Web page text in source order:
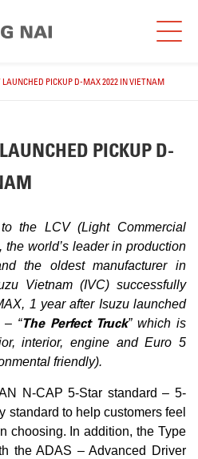
LAUNCHED PICKUP D-MAX 2022 IN VIETNAM
PICKUP D-
the LCV (Light Commercial
the world’s leader in production
the oldest manufacturer in
Vietnam (IVC) successfully
1 year after Isuzu launched
– “The Perfect Truck” which is
interior, engine and Euro 5
friendly).
N-CAP 5-Star standard – 5-
standard to help customers feel
choosing. In addition, the Type
the ADAS – Advanced Driver